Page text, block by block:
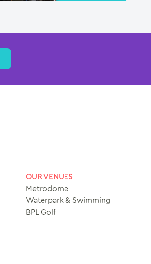
OUR VENUES
Metrodome
Waterpark & Swimming
BPL Golf